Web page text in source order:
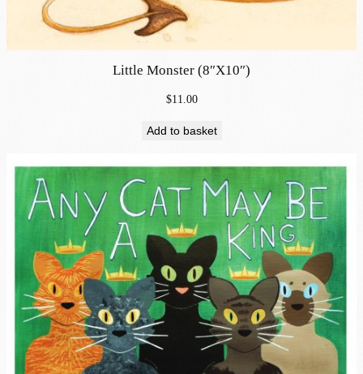
Little Monster (8″x10″)
$11.00
Add to basket